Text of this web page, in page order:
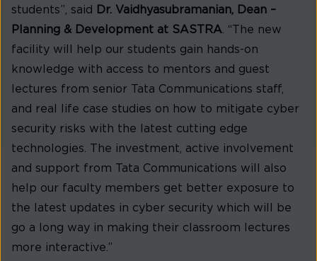
students”, said
Dr. Vaidhyasubramanian, Dean –
Planning & Development at SASTRA . “The new
facility will help our students gain hands-on
knowledge with access to mentors and guest
lectures from senior Tata Communications staff,
and real life case studies on how to mitigate cyber
security risks with the latest cutting edge
technologies. The investment, active involvement
and support from Tata Communications will also
help our faculty members get better exposure to
the latest updates in cyber security which will be
go a long way in making their classroom lectures
more interactive.”